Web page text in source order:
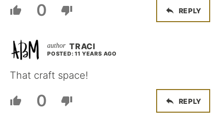
0 REPLY
TRACI
POSTED: 11 YEARS AGO
That craft space!
0 REPLY